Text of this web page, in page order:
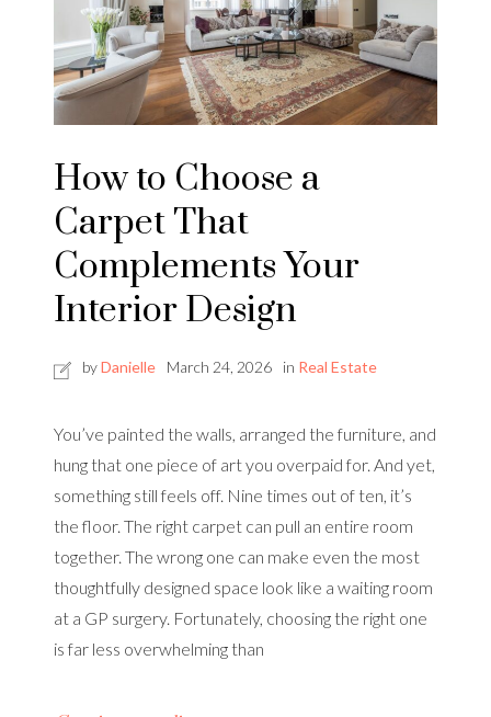
How to Choose a
Carpet That
Complements Your
Interior Design
byDanielle March 24, 2026 in Real Estate
You’ve painted the walls, arranged the furniture, and
hung that one piece of art you overpaid for. And yet,
something still feels off. Nine times out of ten, it’s
the floor. The right carpet can pull an entire room
together. The wrong one can make even the most
thoughtfully designed space look like a waiting room
at a GP surgery. Fortunately, choosing the right one
is far less overwhelming than